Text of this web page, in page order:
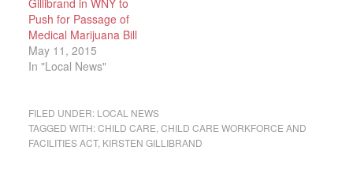
Push for Passage of
Medical Marijuana Bill
May 11, 2015
In "Local News"
FILED UNDER: LOCAL NEWS
TAGGED WITH:CHILD CARE CHILD CARE WORKFORCE AND
FACILITIES ACT, KIRSTEN GILLIBRAND